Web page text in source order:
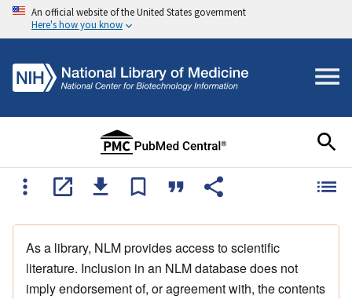
An official website of the United States government
Here's how you know
As a library, NLM provides access to scientific
literature. Inclusion in an NLM database does not
imply endorsement of, or agreement with, the contents